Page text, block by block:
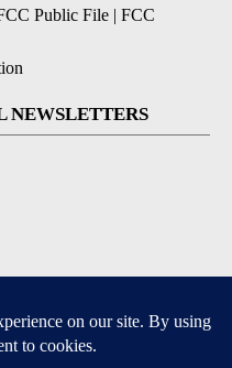
Public File | FCC
NEWSLETTERS